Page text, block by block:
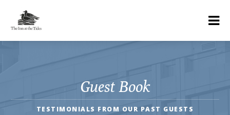
Guest Book
TESTIMONIALS FROM OUR PAST GUESTS